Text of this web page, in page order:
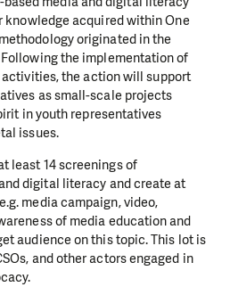
acquired within One
originated in the
the implementation of
the action will support
as small-scale projects
in youth representatives
issues.
least 14 screenings of
digital literacy and create at
media campaign, video,
of media education and
audience on this topic. This lot is
and other actors engaged in